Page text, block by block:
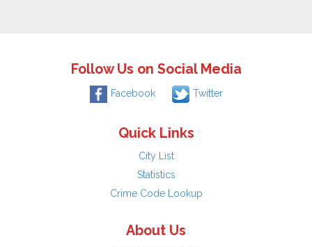
Follow Us on Social Media
Facebook Twitter
Quick Links
City List
Statistics
Crime Code Lookup
About Us